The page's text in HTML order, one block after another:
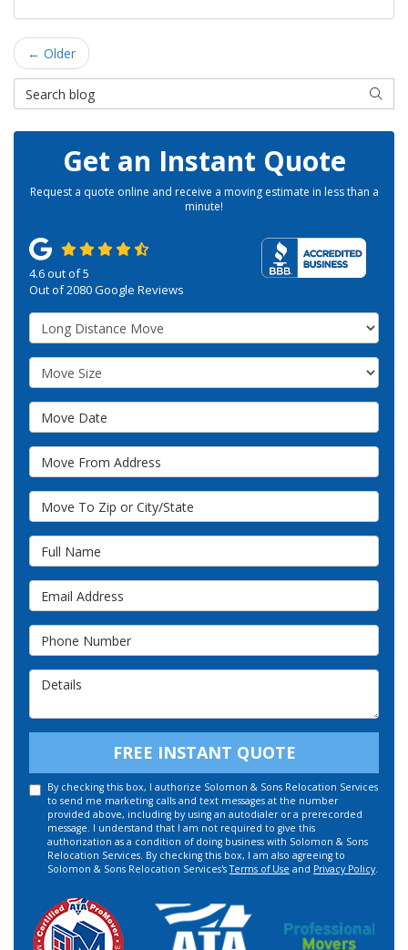
← Older
Search Blog
Get an Instant Quote
Request a quote online and receive a moving estimate in less than a
minute!
4.6out of5
Out of2080Google Reviews
Service Type
Move Size
Move Date
Move From Address
Move To Zip or City/State
Full Name
Email Address
Phone Number
FREE INSTANT QUOTE
By checking this box, I authorize Solomon & Sons Relocation Services
to send me marketing calls and text messages at the number
provided above, including by using an autodialer or a prerecorded
message. I understand that I am not required to give this
authorization as a condition of doing business with Solomon & Sons
Relocation Services. By checking this box, I am also agreeing to
Solomon & Sons Relocation Services'sTerms of Use and Privacy Policy.